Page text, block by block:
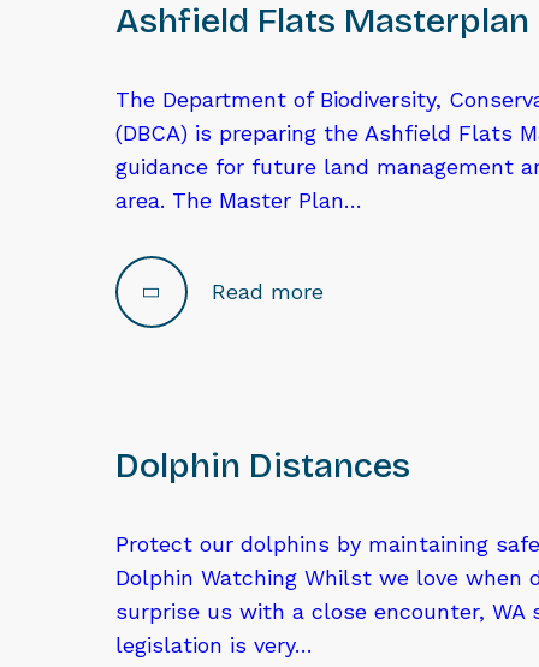
Ashfield Flats Masterplan
The Department of Biodiversity,
(DBCA) is preparing the Ashfield Flats
guidance for future land management
area. The Master Plan…
Read more
Dolphin Distances
Protect our dolphins by maintaining
Dolphin Watching Whilst we love when
surprise us with a close encounter, WA
legislation is very…